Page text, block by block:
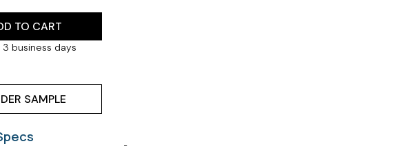
TO CART
3 business days
SAMPLE